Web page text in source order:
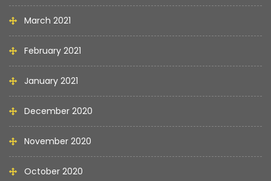
March 2021
February 2021
January 2021
December 2020
November 2020
October 2020